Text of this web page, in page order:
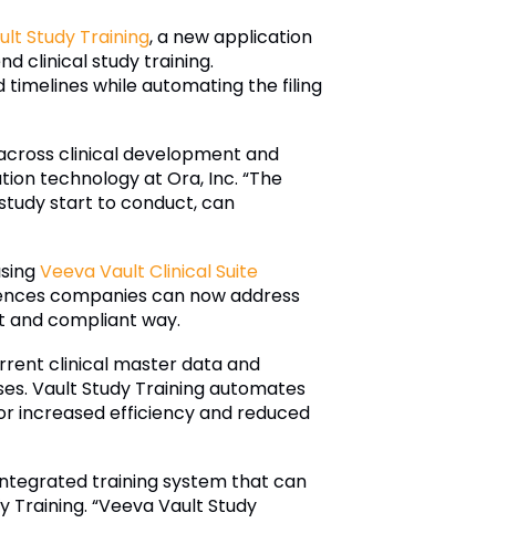
Study Training, a new application
clinical study training.
timelines while automating the filing
clinical development and
technology at Ora, Inc. “The
start to conduct, can
Veeva Vault Clinical Suite
companies can now address
and compliant way.
clinical master data and
Vault Study Training automates
increased efficiency and reduced
training system that can
“Veeva Vault Study